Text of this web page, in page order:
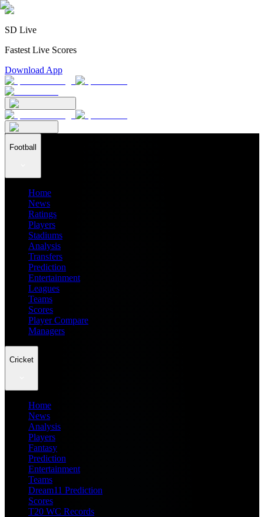
SD Live
Fastest Live Scores
Download App
Football
Home
News
Ratings
Players
Stadiums
Analysis
Transfers
Prediction
Entertainment
Leagues
Teams
Scores
Player Compare
Managers
Cricket
Home
News
Analysis
Players
Fantasy
Prediction
Entertainment
Teams
Dream11 Prediction
Scores
T20 WC Records